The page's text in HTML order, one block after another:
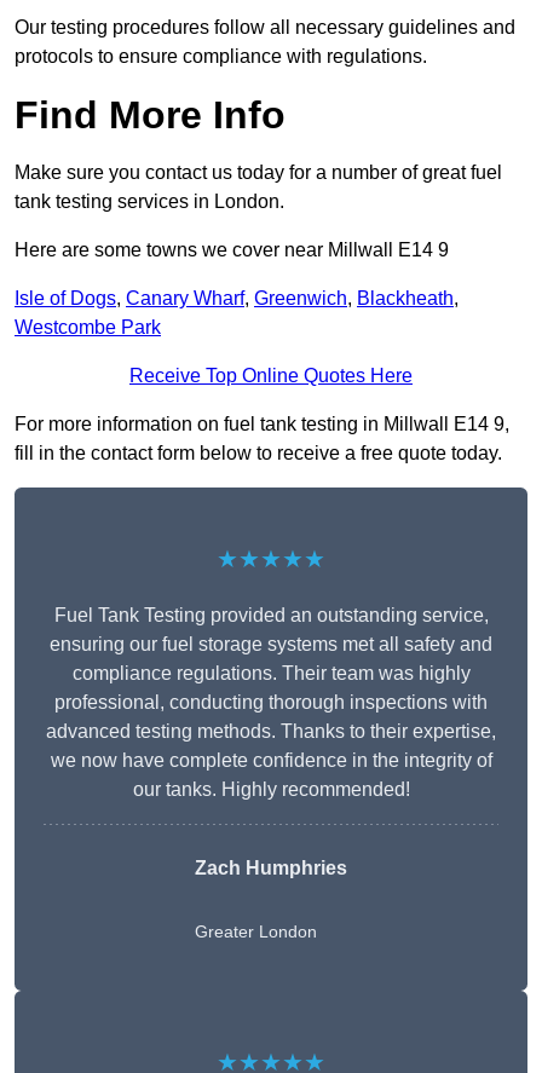
Our testing procedures follow all necessary guidelines and
protocols to ensure compliance with regulations.
Find More Info
Make sure you contact us today for a number of great fuel
tank testing services in London.
Here are some towns we cover near Millwall E14 9
Isle of Dogs, Canary Wharf, Greenwich, Blackheath,
Westcombe Park
Receive Top Online Quotes Here
For more information on fuel tank testing in Millwall E14 9,
fill in the contact form below to receive a free quote today.
★★★★★
Fuel Tank Testing provided an outstanding service,
ensuring our fuel storage systems met all safety and
compliance regulations. Their team was highly
professional, conducting thorough inspections with
advanced testing methods. Thanks to their expertise,
we now have complete confidence in the integrity of
our tanks. Highly recommended!
Zach Humphries
Greater London
★★★★★